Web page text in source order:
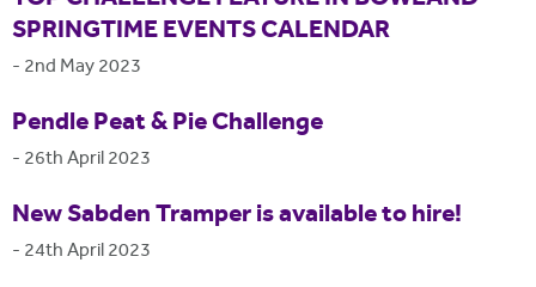
SPRINGTIME EVENTS CALENDAR
- 2nd May 2023
Pendle Peat & Pie Challenge
- 26th April 2023
New Sabden Tramper is available to hire!
- 24th April 2023